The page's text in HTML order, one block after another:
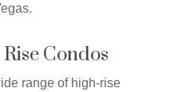
Condos
range of high-rise